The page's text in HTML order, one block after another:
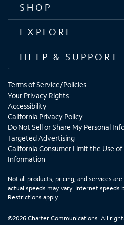
SHOP
EXPLORE
HELP & SUPPORT
Terms of Service/Policies
Your Privacy Rights
Accessibility
California Privacy Policy
Do Not Sell or Share My Personal
Targeted Advertising
California Consumer Limit the Use
Information
Not all products, pricing, and services are
actual speeds may vary. Internet speeds
Restrictions apply.
©2026 Charter Communications. All